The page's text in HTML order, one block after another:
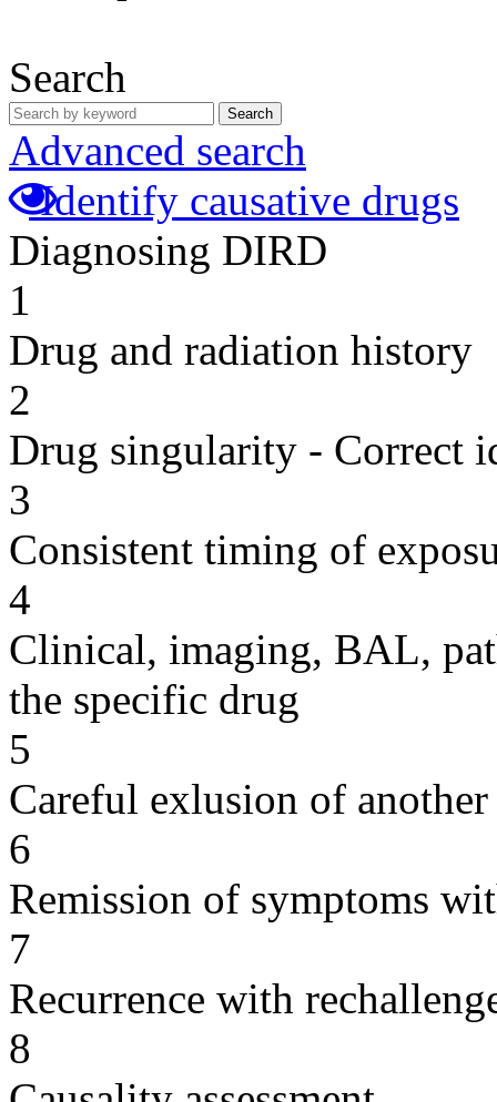
Search
Search
Advanced search
Identify causative drugs
Diagnosing DIRD
1
Drug and radiation history
2
Drug singularity - Correct
3
Consistent timing of
4
Clinical, imaging, BAL,
the specific drug
5
Careful exlusion of another
6
Remission of symptoms
7
Recurrence with
8